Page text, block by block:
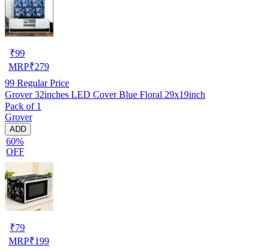
₹99
MRP₹279
99 Regular Price
Grover 32inches LED Cover Blue Floral 29x19inch
Pack of 1
Grover
ADD
60%
OFF
₹79
MRP₹199